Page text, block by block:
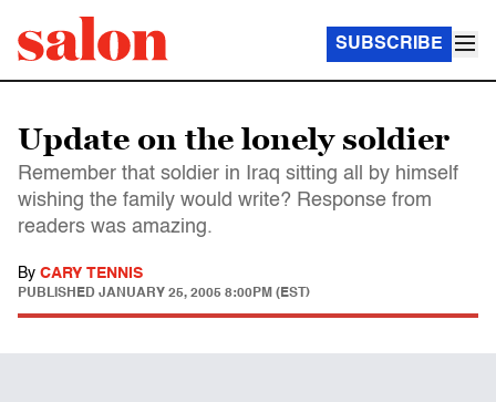
SUBSCRIBE
Update on the lonely soldier
Remember that soldier in Iraq sitting all by himself
wishing the family would write? Response from
readers was amazing.
By CARY TENNIS
PUBLISHED JANUARY 25, 2005 8:00PM (EST)